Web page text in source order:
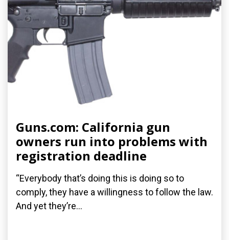
Guns.com: California gun
owners run into problems with
registration deadline
“Everybody that’s doing this is doing so to
comply, they have a willingness to follow the law.
And yet they’re...